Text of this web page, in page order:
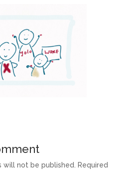
will not be published.
Required